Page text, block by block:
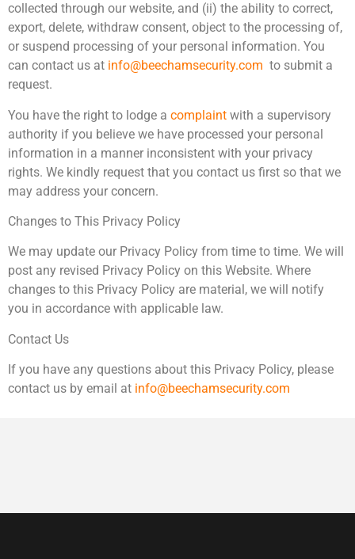
collected through our website, and (ii) the ability to correct,
export, delete, withdraw consent, object to the processing of,
or suspend processing of your personal information. You
can contact us at info@beechamsecurity.com to submit a
request.
You have the right to lodge a complaint with a supervisory
authority if you believe we have processed your personal
information in a manner inconsistent with your privacy
rights. We kindly request that you contact us first so that we
may address your concern.
Changes to This Privacy Policy
We may update our Privacy Policy from time to time. We will
post any revised Privacy Policy on this Website. Where
changes to this Privacy Policy are material, we will notify
you in accordance with applicable law.
Contact Us
If you have any questions about this Privacy Policy, please
contact us by email at info@beechamsecurity.com